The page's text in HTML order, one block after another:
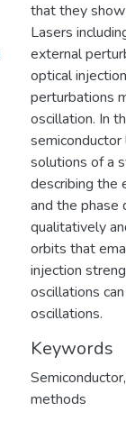
that they
Lasers
external
optical
perturbations
oscillation. In
solutions of a
describing the
and the phase
qualitatively
orbits that
injection
oscillations
Keywords
Semiconductor
methods